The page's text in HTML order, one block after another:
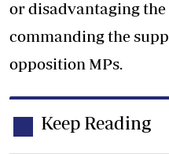
or disadvantaging
commanding the
opposition MPs.
Keep Reading